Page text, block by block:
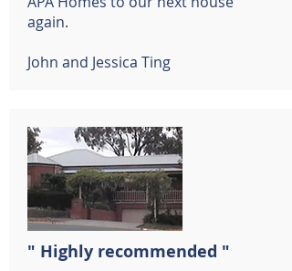
again.
John and Jessica Ting
" Highly recommended "